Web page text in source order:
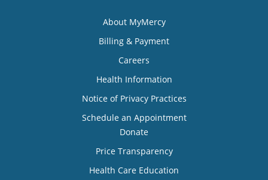
About MyMercy
Billing & Payment
Careers
Health Information
Notice of Privacy Practices
Schedule an Appointment
Donate
Price Transparency
Health Care Education